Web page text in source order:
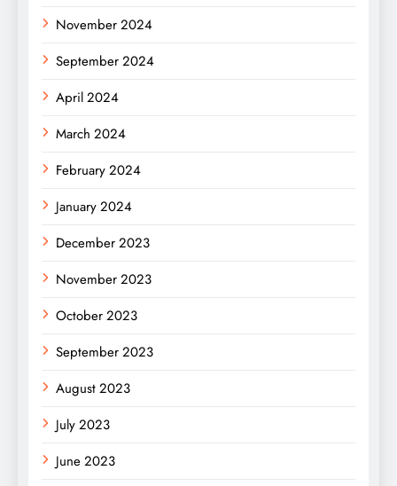
November 2024
September 2024
April 2024
March 2024
February 2024
January 2024
December 2023
November 2023
October 2023
September 2023
August 2023
July 2023
June 2023